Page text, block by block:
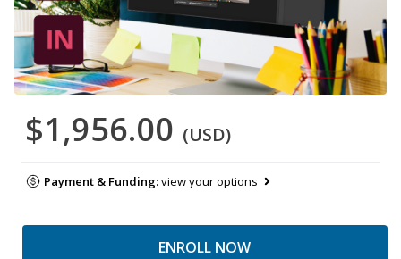
$1,956.00 (USD)
Payment & Funding:view your options
ENROLL NOW